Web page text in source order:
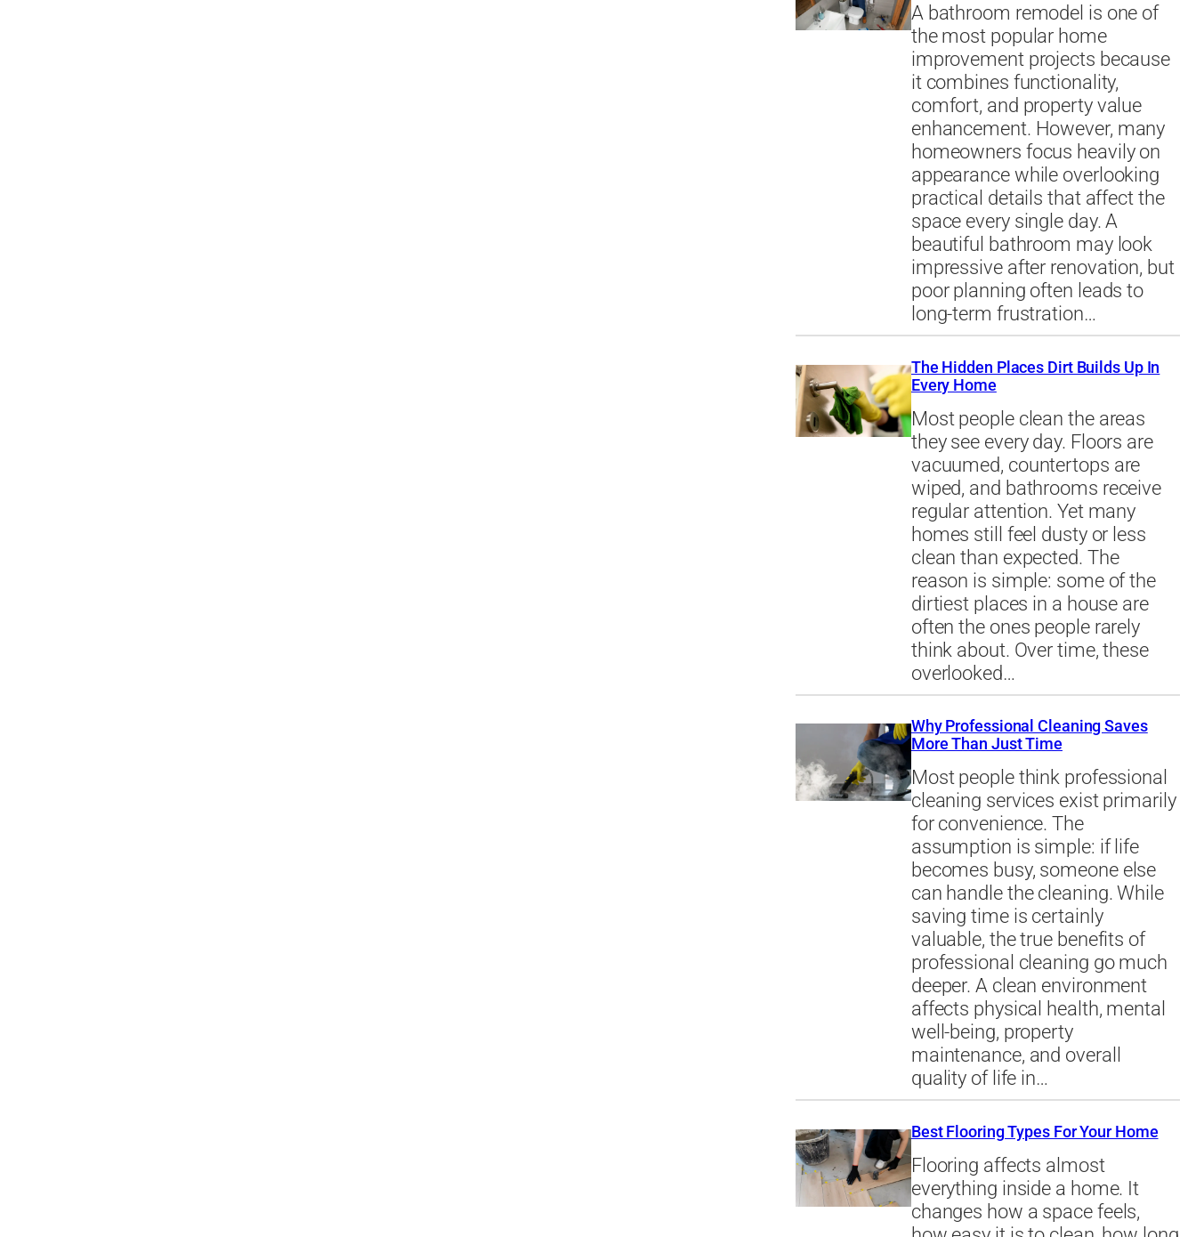
A bathroom remodel is one of
the most popular home
improvement projects because
it combines functionality,
comfort, and property value
enhancement. However, many
homeowners focus heavily on
appearance while overlooking
practical details that affect the
space every single day. A
beautiful bathroom may look
impressive after renovation, but
poor planning often leads to
long-term frustration…
The Hidden Places Dirt Builds Up In
Every Home
Most people clean the areas
they see every day. Floors are
vacuumed, countertops are
wiped, and bathrooms receive
regular attention. Yet many
homes still feel dusty or less
clean than expected. The
reason is simple: some of the
dirtiest places in a house are
often the ones people rarely
think about. Over time, these
overlooked…
Why Professional Cleaning Saves
More Than Just Time
Most people think professional
cleaning services exist primarily
for convenience. The
assumption is simple: if life
becomes busy, someone else
can handle the cleaning. While
saving time is certainly
valuable, the true benefits of
professional cleaning go much
deeper. A clean environment
affects physical health, mental
well-being, property
maintenance, and overall
quality of life in…
Best Flooring Types For Your Home
Flooring affects almost
everything inside a home. It
changes how a space feels,